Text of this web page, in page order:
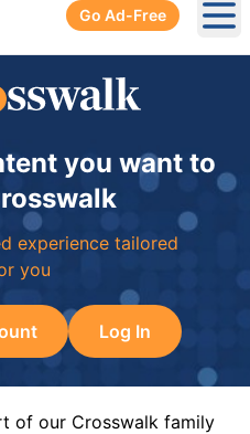
Go Ad-Free
you want to
experience tailored
you
Log In
of our Crosswalk family